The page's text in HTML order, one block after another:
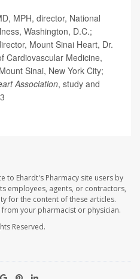
MPH, director, National
Washington, D.C.;
Mount Sinai Heart, Dr.
Cardiovascular Medicine,
Sinai, New York City;
Association, study and
to Ehardt's Pharmacy site users by
employees, agents, or contractors,
for the content of these articles.
your pharmacist or physician.
Reserved.